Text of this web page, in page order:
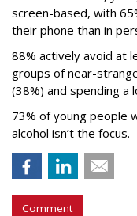
screen-based, with
their phone than in
88% actively avoid at
groups of near-
(38%) and spending a
73% of young people
alcohol isn’t the focus.
Comment